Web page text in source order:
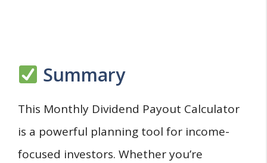
Summary
This Monthly Dividend Payout Calculator
is a powerful planning tool for income-
focused investors. Whether you’re